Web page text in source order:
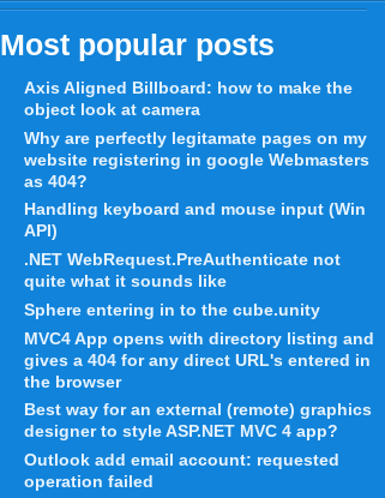
Most popular posts
Axis Aligned Billboard: how to make the
object look at camera
Why are perfectly legitamate pages on my
website registering in google Webmasters
as 404?
Handling keyboard and mouse input (Win
API)
.NET WebRequest.PreAuthenticate not
quite what it sounds like
Sphere entering in to the cube.unity
MVC4 App opens with directory listing and
gives a 404 for any direct URL's entered in
the browser
Best way for an external (remote) graphics
designer to style ASP.NET MVC 4 app?
Outlook add email account: requested
operation failed